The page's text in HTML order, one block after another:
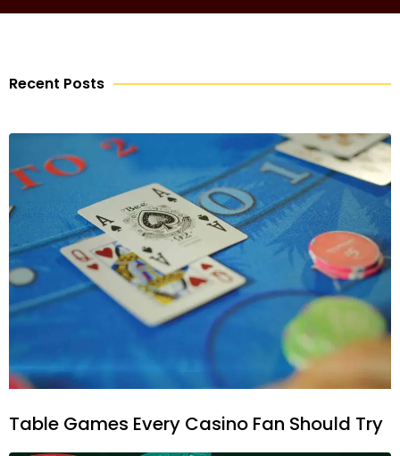
Recent Posts
Table Games Every Casino Fan Should Try